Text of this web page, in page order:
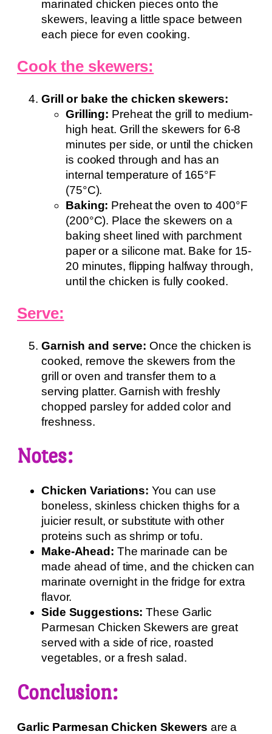
marinated chicken pieces onto the
skewers, leaving a little space between
each piece for even cooking.
Cook the skewers:
Grill or bake the chicken skewers:
Grilling: Preheat the grill to medium-
high heat. Grill the skewers for 6-8
minutes per side, or until the chicken
is cooked through and has an
internal temperature of 165°F
(75°C).
Baking: Preheat the oven to 400°F
(200°C). Place the skewers on a
baking sheet lined with parchment
paper or a silicone mat. Bake for 15-
20 minutes, flipping halfway through,
until the chicken is fully cooked.
Serve:
Garnish and serve: Once the chicken is
cooked, remove the skewers from the
grill or oven and transfer them to a
serving platter. Garnish with freshly
chopped parsley for added color and
freshness.
Notes:
Chicken Variations: You can use
boneless, skinless chicken thighs for a
juicier result, or substitute with other
proteins such as shrimp or tofu.
Make-Ahead: The marinade can be
made ahead of time, and the chicken can
marinate overnight in the fridge for extra
flavor.
Side Suggestions: These Garlic
Parmesan Chicken Skewers are great
served with a side of rice, roasted
vegetables, or a fresh salad.
Conclusion:
Garlic Parmesan Chicken Skewers are a